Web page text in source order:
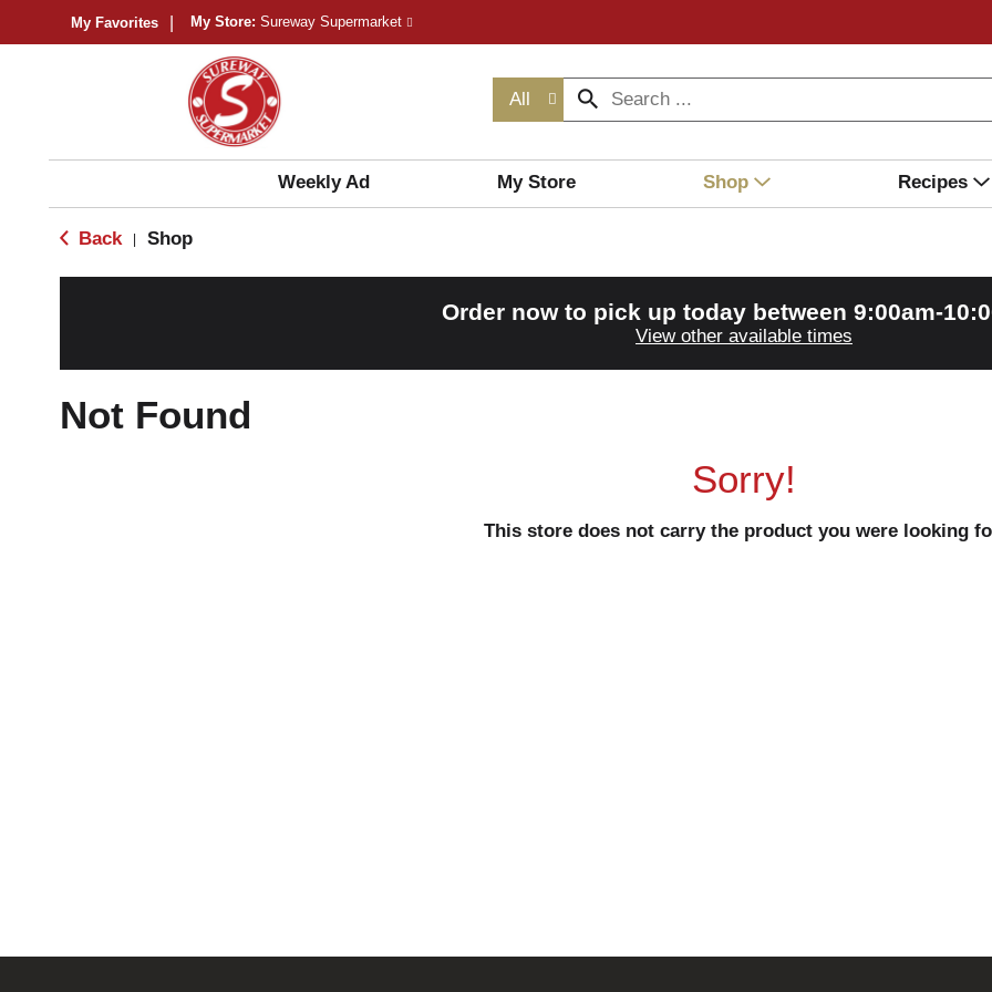
My Favorites My Store: Sureway Supermarket
All
Weekly Ad My Store Shop Recipes
Back Shop
Order now to pick up today between 9:00am-
View other available times
Not Found
Sorry!
This store does not carry the product you were looking